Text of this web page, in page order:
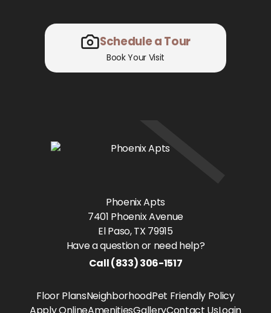
Schedule a Tour
Book Your Visit
Phoenix Apts
7401 Phoenix Avenue
El Paso, TX 79915
Have a question or need help?
Call(833) 306-1517
Floor PlansNeighborhoodPet Friendly Policy